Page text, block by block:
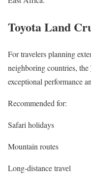
Toyota Land
For travelers planning
neighboring countries, the
exceptional performance
Recommended for:
Safari holidays
Mountain routes
Long-distance travel